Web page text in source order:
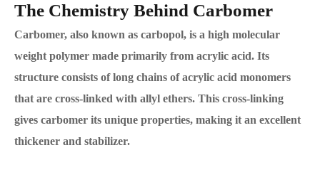
The Chemistry Behind Carbomer
Carbomer, also known as carbopol, is a high molecular
weight polymer made primarily from acrylic acid. Its
structure consists of long chains of acrylic acid monomers
that are cross-linked with allyl ethers. This cross-linking
gives carbomer its unique properties, making it an excellent
thickener and stabilizer.